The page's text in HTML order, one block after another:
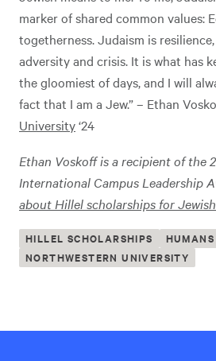
marker of shared common values:
togetherness. Judaism is
adversity and crisis. It is what has
the gloomiest of days, and I will
fact that I am a Jew.” – Ethan
University‘24
Ethan Voskoff is a recipient of the
International Campus Leadership
about Hillel scholarships for
HILLEL SCHOLARSHIPS
NORTHWESTERN UNIVERSITY